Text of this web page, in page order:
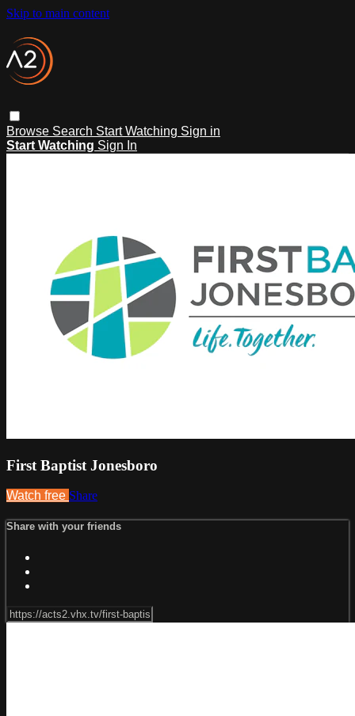
Skip to main content
Browse Search Start Watching Sign in
Start Watching Sign In
First Baptist Jonesboro
Watch free Share
Share with your friends